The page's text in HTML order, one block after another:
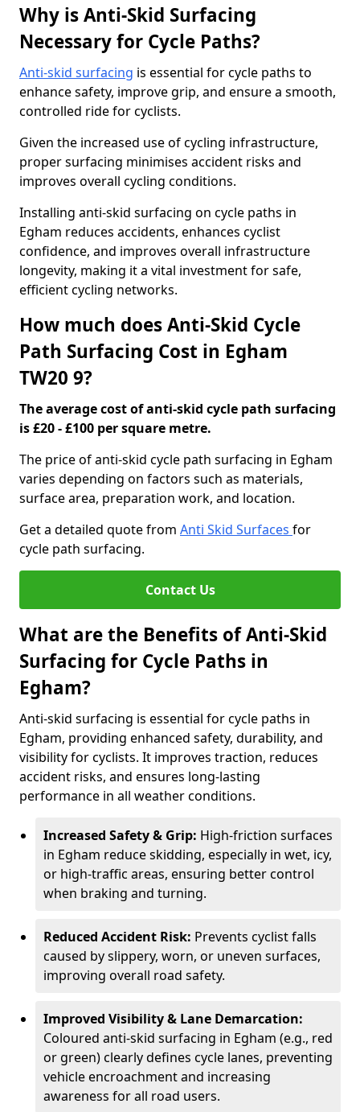
Why is Anti-Skid Surfacing
Necessary for Cycle Paths?
Anti-skid surfacing is essential for cycle paths to
enhance safety, improve grip, and ensure a smooth,
controlled ride for cyclists.
Given the increased use of cycling infrastructure,
proper surfacing minimises accident risks and
improves overall cycling conditions.
Installing anti-skid surfacing on cycle paths in
Egham reduces accidents, enhances cyclist
confidence, and improves overall infrastructure
longevity, making it a vital investment for safe,
efficient cycling networks.
How much does Anti-Skid Cycle
Path Surfacing Cost in Egham
TW20 9?
The average cost of anti-skid cycle path surfacing
is £20 - £100 per square metre.
The price of anti-skid cycle path surfacing in Egham
varies depending on factors such as materials,
surface area, preparation work, and location.
Get a detailed quote from Anti Skid Surfaces for
cycle path surfacing.
Contact Us
What are the Benefits of Anti-Skid
Surfacing for Cycle Paths in
Egham?
Anti-skid surfacing is essential for cycle paths in
Egham, providing enhanced safety, durability, and
visibility for cyclists. It improves traction, reduces
accident risks, and ensures long-lasting
performance in all weather conditions.
Increased Safety & Grip: High-friction surfaces
in Egham reduce skidding, especially in wet, icy,
or high-traffic areas, ensuring better control
when braking and turning.
Reduced Accident Risk: Prevents cyclist falls
caused by slippery, worn, or uneven surfaces,
improving overall road safety.
Improved Visibility & Lane Demarcation:
Coloured anti-skid surfacing in Egham (e.g., red
or green) clearly defines cycle lanes, preventing
vehicle encroachment and increasing
awareness for all road users.